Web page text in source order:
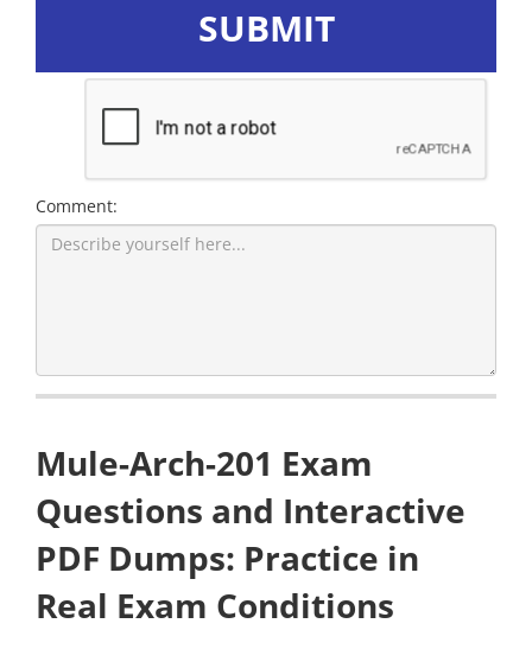
SUBMIT
Comment:
Mule-Arch-201 Exam
Questions and Interactive
PDF Dumps: Practice in
Real Exam Conditions